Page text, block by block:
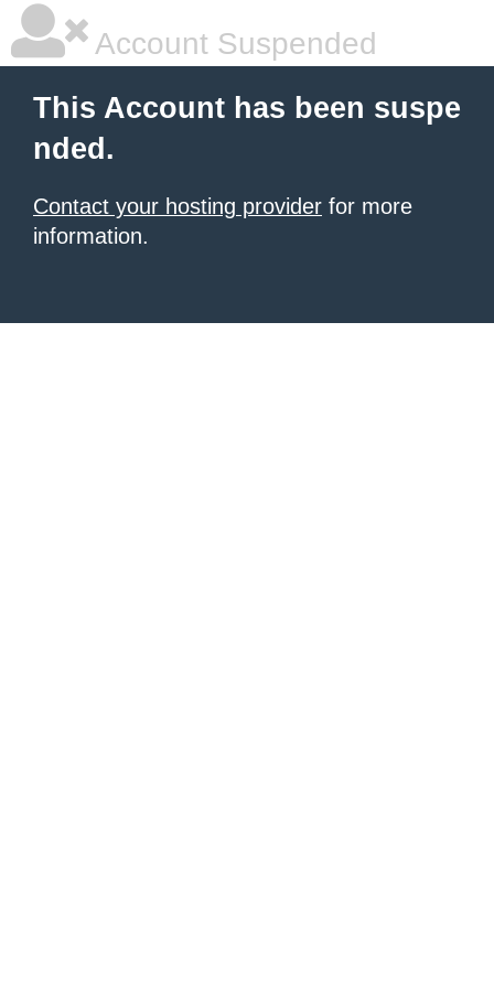
Account Suspended
This Account has been suspe
nded.
Contact your hosting provider for more
information.